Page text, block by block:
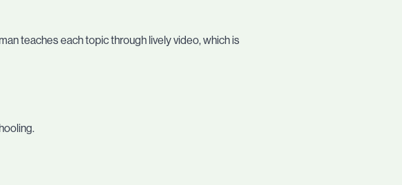
teaches each topic through lively video, which is